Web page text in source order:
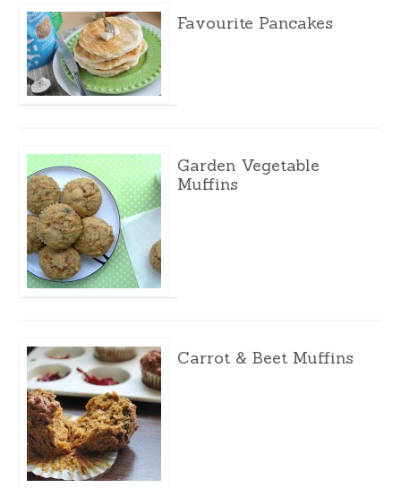
Favourite Pancakes
Garden Vegetable
Muffins
Carrot & Beet Muffins